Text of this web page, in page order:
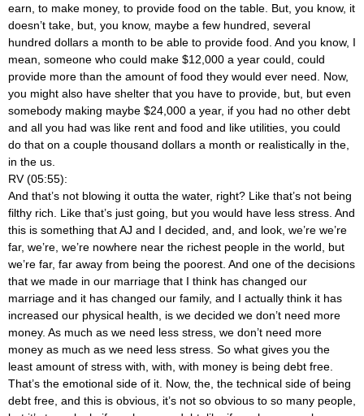
earn, to make money, to provide food on the table. But, you know, it
doesn’t take, but, you know, maybe a few hundred, several
hundred dollars a month to be able to provide food. And you know, I
mean, someone who could make $12,000 a year could, could
provide more than the amount of food they would ever need. Now,
you might also have shelter that you have to provide, but, but even
somebody making maybe $24,000 a year, if you had no other debt
and all you had was like rent and food and like utilities, you could
do that on a couple thousand dollars a month or realistically in the,
in the us.
RV (05:55):
And that’s not blowing it outta the water, right? Like that’s not being
filthy rich. Like that’s just going, but you would have less stress. And
this is something that AJ and I decided, and, and look, we’re we’re
far, we’re, we’re nowhere near the richest people in the world, but
we’re far, far away from being the poorest. And one of the decisions
that we made in our marriage that I think has changed our
marriage and it has changed our family, and I actually think it has
increased our physical health, is we decided we don’t need more
money. As much as we need less stress, we don’t need more
money as much as we need less stress. So what gives you the
least amount of stress with, with, with money is being debt free.
That’s the emotional side of it. Now, the, the technical side of being
debt free, and this is obvious, it’s not so obvious to so many people,